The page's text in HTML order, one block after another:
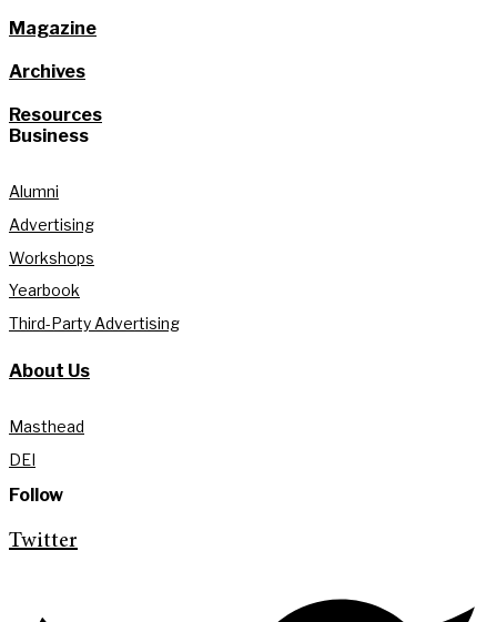
Magazine
Archives
Resources
Business
Alumni
Advertising
Workshops
Yearbook
Third-Party Advertising
About Us
Masthead
DEI
Follow
Twitter